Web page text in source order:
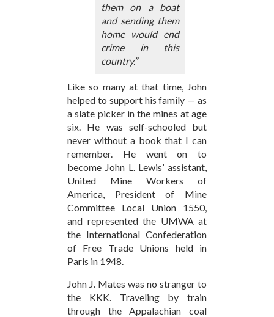
them on a boat
and sending them
home would end
crime in this
country.”
Like so many at that time, John
helped to support his family — as
a slate picker in the mines at age
six. He was self-schooled but
never without a book that I can
remember. He went on to
become John L. Lewis’ assistant,
United Mine Workers of
America, President of Mine
Committee Local Union 1550,
and represented the UMWA at
the International Confederation
of Free Trade Unions held in
Paris in 1948.
John J. Mates was no stranger to
the KKK. Traveling by train
through the Appalachian coal